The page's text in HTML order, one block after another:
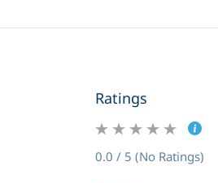
Ratings
0.0 / 5 (No Ratings)